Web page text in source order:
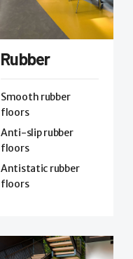
Rubber
Smooth rubber
floors
Anti-slip rubber
floors
Antistatic rubber
floors